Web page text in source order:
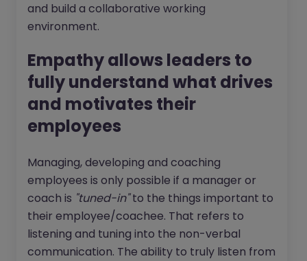
and build a collaborative working
environment.
Empathy allows leaders to
fully understand what drives
and motivates their
employees
Managing, developing and coaching
employees is only possible if a manager or
coach is "tuned-in"to the things important to
their employee/coachee. That refers to
listening and tuning into the non-verbal
communication. The ability to truly listen from